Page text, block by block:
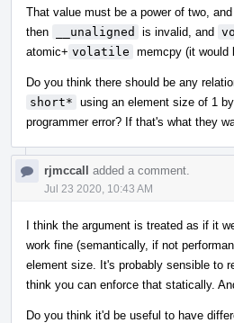
That value must be a power of two,
then
__unaligned is invalid, and
atomic+ volatile memcpy (it would
Do you think there should be any
short* using an element size of 1
programmer error? If that's what they
rjmccall added a comment.
Jul 23 2020, 10:43 AM
I think the argument is treated as if it
work fine (semantically, if not
element size. It's probably sensible to
think you can enforce that statically.
Do you think it'd be useful to have